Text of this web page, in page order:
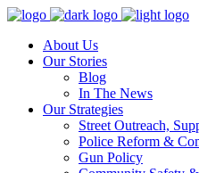
About Us
Our Stories
Blog
In The News
Our Strategies
Street Outreach,
Police Reform &
Gun Policy